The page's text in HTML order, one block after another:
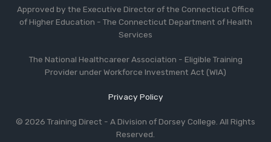
Approved by the Executive Director of the Connecticut Office
of Higher Education - The Connecticut Department of Health
Services
The National Healthcareer Association - Eligible Training
Provider under Workforce Investment Act (WIA)
Privacy Policy
© 2026 Training Direct - A Division of Dorsey College. All Rights
Reserved.